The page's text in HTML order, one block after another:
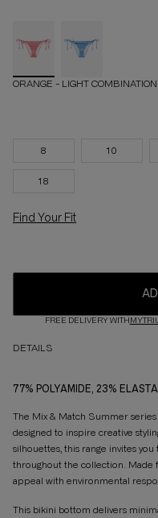
ORANGE - LIGHT COMBINATION
8 10
18
Find Your Fit
FREE DELIVERY WITH
DETAILS
77% POLYAMIDE, 23%
The Mix & Match Summer
designed to inspire creative
silhouettes, this range invites
throughout the collection. Made
appeal with environmental
This bikini bottom delivers